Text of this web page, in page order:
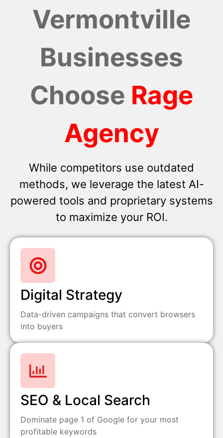
Vermontville
Businesses
Choose Rage
Agency
While competitors use outdated
methods, we leverage the latest AI-
powered tools and proprietary systems
to maximize your ROI.
Digital Strategy
Data-driven campaigns that convert browsers
into buyers
SEO & Local Search
Dominate page 1 of Google for your most
profitable keywords